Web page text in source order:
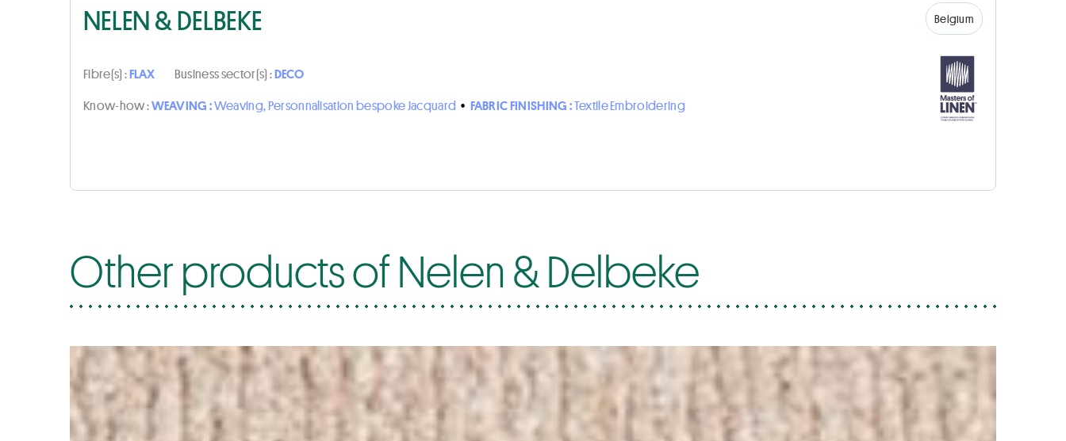
NELEN & DELBEKE Belgium
Fibre(s) :FLAX Business sector(s) :DECO
Know-how :WEAVING :Weaving, Personnalisation bespoke Jacquard • FABRIC FINISHING :Textile Embroidering
Other products of Nelen & Delbeke